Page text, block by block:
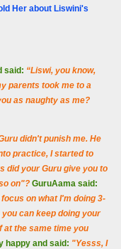
Her about Liswini's
said: “Liswi, you know,
parents took me to a
as naughty as me?
didn't punish me. He
practice, I started to
​​did your Guru give you to
on"? GuruAama said:
on what I'm doing 3-
can keep doing your
at the same time you
happy and said: "Yesss, I